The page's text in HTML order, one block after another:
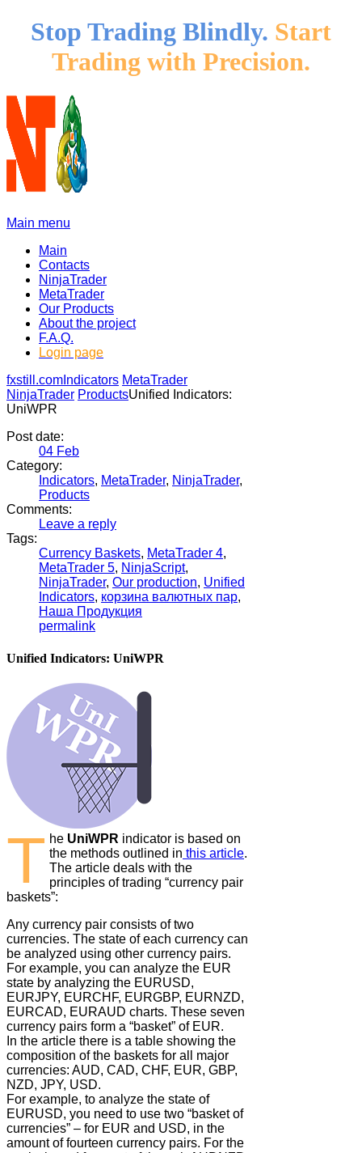
Stop Trading Blindly. Start
Trading with Precision.
Main menu
Main
Contacts
NinjaTrader
MetaTrader
Our Products
About the project
F.A.Q.
Login page
fxstill.com Indicators MetaTrader
NinjaTrader ProductsUnified Indicators:
UniWPR
Post date:
04 Feb
Category:
Indicators, MetaTrader, NinjaTrader,
Products
Comments:
Leave a reply
Tags:
Currency Baskets, MetaTrader 4,
MetaTrader 5, NinjaScript,
NinjaTrader, Our production, Unified
Indicators, корзина валютных пар,
Наша Продукция
permalink
Unified Indicators: UniWPR
T he UniWPR indicator is based on
the methods outlined in this article.
The article deals with the
principles of trading “currency pair
baskets”:
Any currency pair consists of two
currencies. The state of each currency can
be analyzed using other currency pairs.
For example, you can analyze the EUR
state by analyzing the EURUSD,
EURJPY, EURCHF, EURGBP, EURNZD,
EURCAD, EURAUD charts. These seven
currency pairs form a “basket” of EUR.
In the article there is a table showing the
composition of the baskets for all major
currencies: AUD, CAD, CHF, EUR, GBP,
NZD, JPY, USD.
For example, to analyze the state of
EURUSD, you need to use two “basket of
currencies” – for EUR and USD, in the
amount of fourteen currency pairs. For the